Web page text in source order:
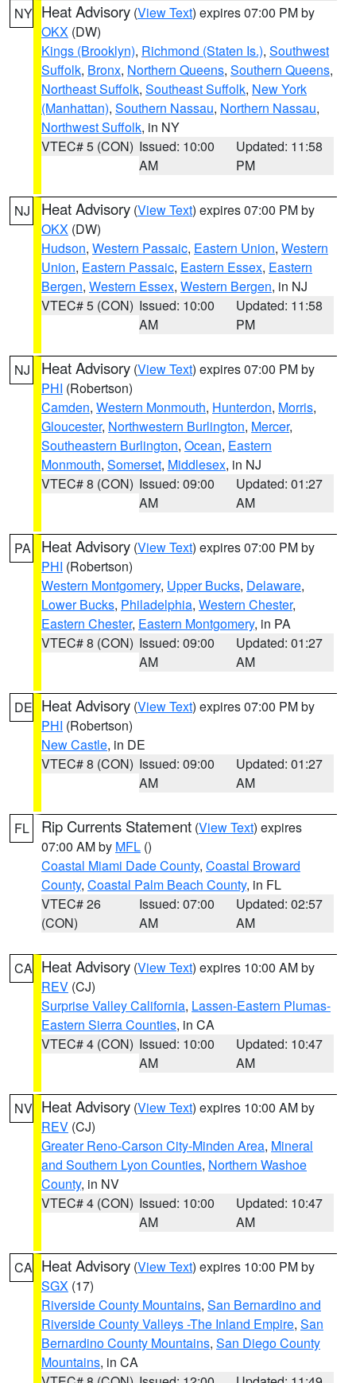
NY Heat Advisory (View Text) expires 07:00 PM by
OKX (DW)
Kings (Brooklyn), Richmond (Staten Is.), Southwest
Suffolk, Bronx, Northern Queens, Southern Queens,
Northeast Suffolk, Southeast Suffolk, New York
(Manhattan), Southern Nassau, Northern Nassau,
Northwest Suffolk, in NY
VTEC# 5 (CON) Issued: 10:00
AM
Updated: 11:58
PM
NJ Heat Advisory (View Text) expires 07:00 PM by
OKX (DW)
Hudson, Western Passaic, Eastern Union, Western
Union, Eastern Passaic, Eastern Essex, Eastern
Bergen, Western Essex, Western Bergen, in NJ
VTEC# 5 (CON) Issued: 10:00
AM
Updated: 11:58
PM
NJ Heat Advisory (View Text) expires 07:00 PM by
PHI (Robertson)
Camden, Western Monmouth, Hunterdon, Morris,
Gloucester, Northwestern Burlington, Mercer,
Southeastern Burlington, Ocean, Eastern
Monmouth, Somerset, Middlesex, in NJ
VTEC# 8 (CON) Issued: 09:00
AM
Updated: 01:27
AM
PA Heat Advisory (View Text) expires 07:00 PM by
PHI (Robertson)
Western Montgomery, Upper Bucks, Delaware,
Lower Bucks, Philadelphia, Western Chester,
Eastern Chester, Eastern Montgomery, in PA
VTEC# 8 (CON) Issued: 09:00
AM
Updated: 01:27
AM
DE Heat Advisory (View Text) expires 07:00 PM by
PHI (Robertson)
New Castle, in DE
VTEC# 8 (CON) Issued: 09:00
AM
Updated: 01:27
AM
FL Rip Currents Statement (View Text) expires
07:00 AM by MFL ()
Coastal Miami Dade County, Coastal Broward
County, Coastal Palm Beach County, in FL
VTEC# 26
(CON)
Issued: 07:00
AM
Updated: 02:57
AM
CA Heat Advisory (View Text) expires 10:00 AM by
REV (CJ)
Surprise Valley California, Lassen-Eastern Plumas-
Eastern Sierra Counties, in CA
VTEC# 4 (CON) Issued: 10:00
AM
Updated: 10:47
AM
NV Heat Advisory (View Text) expires 10:00 AM by
REV (CJ)
Greater Reno-Carson City-Minden Area, Mineral
and Southern Lyon Counties, Northern Washoe
County, in NV
VTEC# 4 (CON) Issued: 10:00
AM
Updated: 10:47
AM
CA Heat Advisory (View Text) expires 10:00 PM by
SGX (17)
Riverside County Mountains, San Bernardino and
Riverside County Valleys -The Inland Empire, San
Bernardino County Mountains, San Diego County
Mountains, in CA